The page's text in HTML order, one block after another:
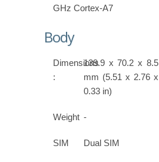
GHz Cortex-A7
Body
Dimensions
:
139.9 x 70.2 x 8.5
mm (5.51 x 2.76 x
0.33 in)
Weight -
SIM Dual SIM